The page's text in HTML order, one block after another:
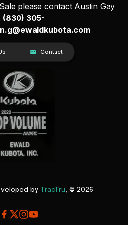
please contact Austin Gay
(830) 305-
.
Contact
by TracTru , © 2026